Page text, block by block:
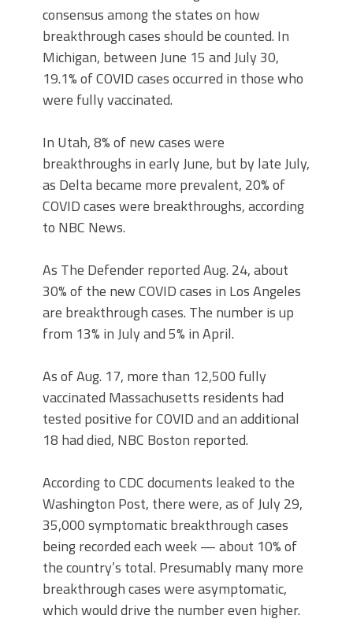
consensus among the states on how
breakthrough cases should be counted. In
Michigan, between June 15 and July 30,
19.1% of COVID cases occurred in those who
were fully vaccinated.
In Utah, 8% of new cases were
breakthroughs in early June, but by late July,
as Delta became more prevalent, 20% of
COVID cases were breakthroughs, according
to NBC News.
As The Defender reported Aug. 24, about
30% of the new COVID cases in Los Angeles
are breakthrough cases. The number is up
from 13% in July and 5% in April.
As of Aug. 17, more than 12,500 fully
vaccinated Massachusetts residents had
tested positive for COVID and an additional
18 had died, NBC Boston reported.
According to CDC documents leaked to the
Washington Post, there were, as of July 29,
35,000 symptomatic breakthrough cases
being recorded each week — about 10% of
the country’s total. Presumably many more
breakthrough cases were asymptomatic,
which would drive the number even higher.